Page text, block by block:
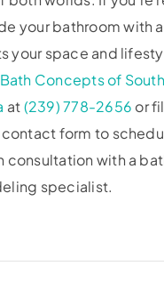
your bathroom with
your space and
Bath Concepts of
at (239) 778-2656 or
form to
consultation with a
specialist.